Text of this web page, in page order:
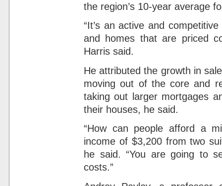
the region’s 10-year average
“It’s an active and
and homes that are priced
Harris said.
He attributed the growth in
moving out of the core and
taking out larger mortgages
their houses, he said.
“How can people afford a
income of $3,200 from two
he said. “You are going to
costs.”